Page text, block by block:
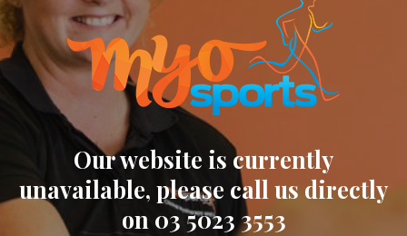
Our website is currently
unavailable, please call us directly
on 03 5023 3553